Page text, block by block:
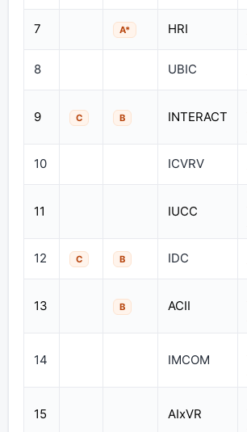
7 A* HRI
8 UBIC
9 C B INTERACT
10 ICVRV
11 IUCC
12 C B IDC
13 B ACII
14 IMCOM
15 AIxVR